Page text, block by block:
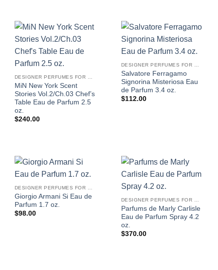
MiN New York Scent
Stories Vol.2/Ch.03 Chef’s
Table Eau de Parfum 2.5
oz.
$240.00
Salvatore Ferragamo
Signorina Misteriosa Eau
de Parfum 3.4 oz.
$112.00
DESIGNER PERFUMES FOR WOMEN
Giorgio Armani Si Eau de
Parfum 1.7 oz.
$98.00
DESIGNER PERFUMES FOR WOMEN
Parfums de Marly Carlisle
Eau de Parfum Spray 4.2
oz.
$370.00